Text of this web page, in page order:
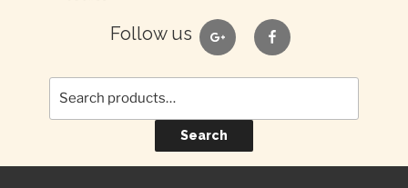
Follow us google facebook
Search